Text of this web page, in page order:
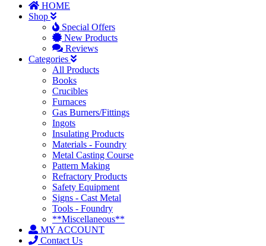
HOME
Shop
Special Offers
New Products
Reviews
Categories
All Products
Books
Crucibles
Furnaces
Gas Burners/Fittings
Ingots
Insulating Products
Materials - Foundry
Metal Casting Course
Pattern Making
Refractory Products
Safety Equipment
Signs - Cast Metal
Tools - Foundry
**Miscellaneous**
MY ACCOUNT
Contact Us